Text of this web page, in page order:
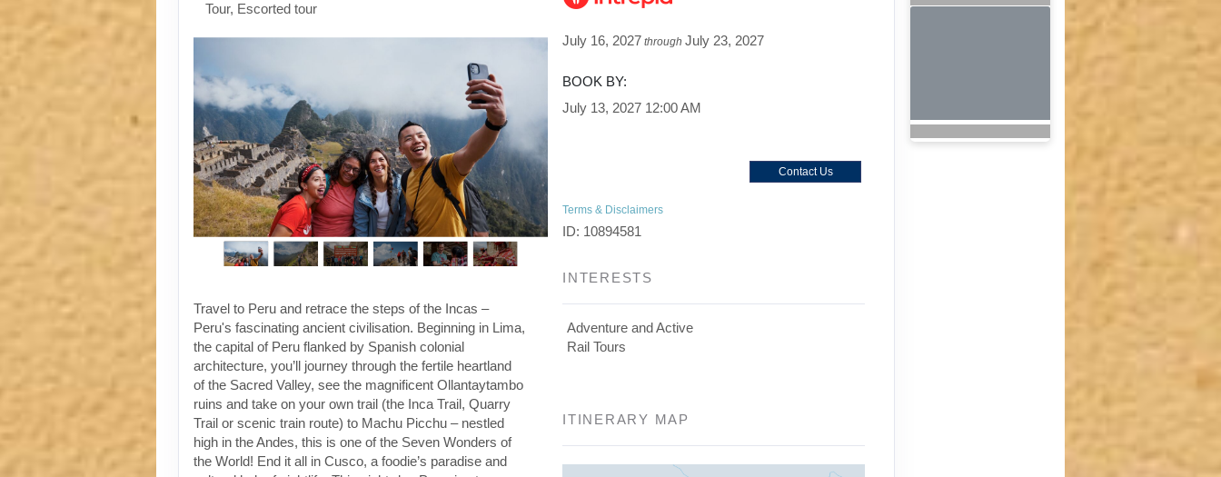
Tour, Escorted tour
Travel to Peru and retrace the steps of the Incas –
Peru's fascinating ancient civilisation. Beginning in Lima,
the capital of Peru flanked by Spanish colonial
architecture, you’ll journey through the fertile heartland
of the Sacred Valley, see the magnificent Ollantaytambo
ruins and take on your own trail (the Inca Trail, Quarry
Trail or scenic train route) to Machu Picchu – nestled
high in the Andes, this is one of the Seven Wonders of
the World! End it all in Cusco, a foodie’s paradise and
July 16, 2027 throughJuly 23, 2027
BOOK BY:
July 13, 2027 12:00 AM
Contact Us
Terms & Disclaimers
ID: 10894581
INTERESTS
Adventure and Active
Rail Tours
ITINERARY MAP